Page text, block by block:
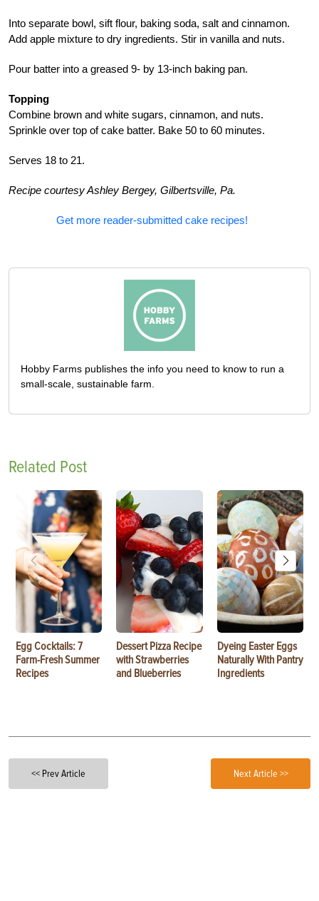
Into separate bowl, sift flour, baking soda, salt and cinnamon.
Add apple mixture to dry ingredients. Stir in vanilla and nuts.
Pour batter into a greased 9- by 13-inch baking pan.
Topping
Combine brown and white sugars, cinnamon, and nuts.
Sprinkle over top of cake batter. Bake 50 to 60 minutes.
Serves 18 to 21.
Recipe courtesy Ashley Bergey, Gilbertsville, Pa.
Get more reader-submitted cake recipes!
Hobby Farms publishes the info you need to know to run a
small-scale, sustainable farm.
Related Post
Egg Cocktails: 7
Farm-Fresh Summer
Recipes
Dessert Pizza Recipe
with Strawberries
and Blueberries
Dyeing Easter Eggs
Naturally With Pantry
Ingredients
<< Prev Article Next Article >>